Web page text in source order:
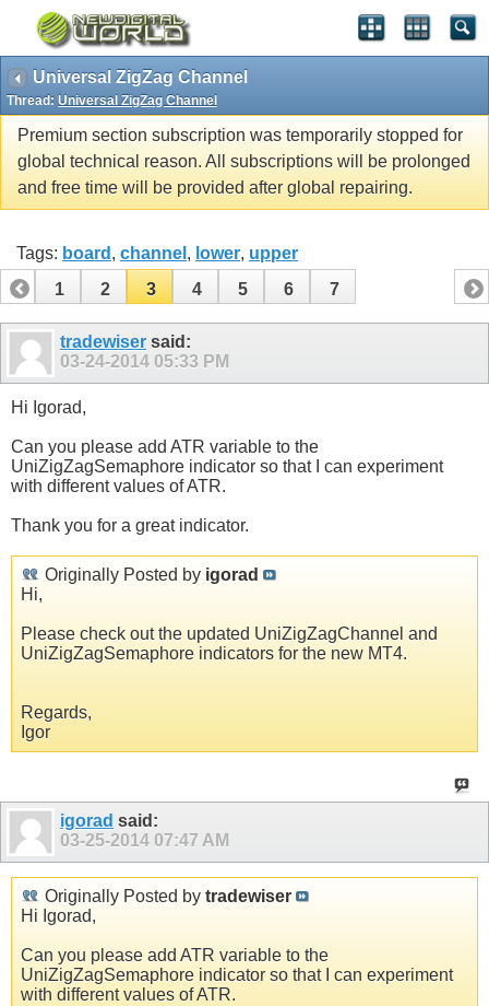
Universal ZigZag Channel
Thread: Universal ZigZag Channel
Premium section subscription was temporarily stopped for
global technical reason. All subscriptions will be prolonged
and free time will be provided after global repairing.
Tags: board , channel , lower, upper
1
2 3 4 5 6 7
tradewiser said:
03-24-2014 05:33 PM
Hi Igorad,
Can you please add ATR variable to the
UniZigZagSemaphore indicator so that I can experiment
with different values of ATR.
Thank you for a great indicator.
Originally Posted by igorad
Hi,
Please check out the updated UniZigZagChannel and
UniZigZagSemaphore indicators for the new MT4.
Regards,
Igor
igorad said:
03-25-2014 07:47 AM
Originally Posted by tradewiser
Hi Igorad,
Can you please add ATR variable to the
UniZigZagSemaphore indicator so that I can experiment
with different values of ATR.